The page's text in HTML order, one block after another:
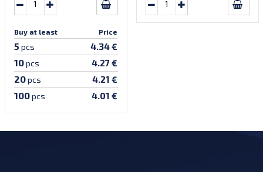
Buy at least Price
5 pcs 4.34 €
10pcs 4.27 €
20pcs 4.21 €
100pcs 4.01 €